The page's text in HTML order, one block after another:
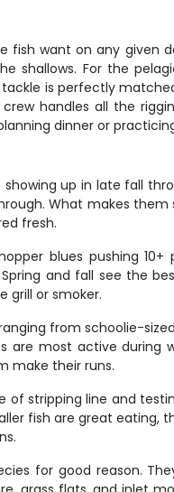
fish want on any
For the
is perfectly
handles all the
dinner or
up in late fall
What makes
fresh.
blues pushing
and fall see the
grill or smoker.
from schoolie-
are most active
make their runs.
stripping line and
fish are great eating,
for good reason.